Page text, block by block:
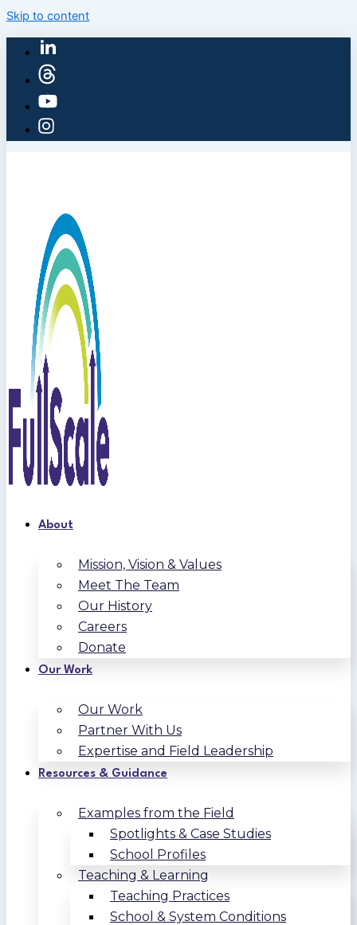
Skip to content
About
Mission, Vision & Values
Meet The Team
Our History
Careers
Donate
Our Work
Our Work
Partner With Us
Expertise and Field Leadership
Resources & Guidance
Examples from the Field
Spotlights & Case Studies
School Profiles
Teaching & Learning
Teaching Practices
School & System Conditions